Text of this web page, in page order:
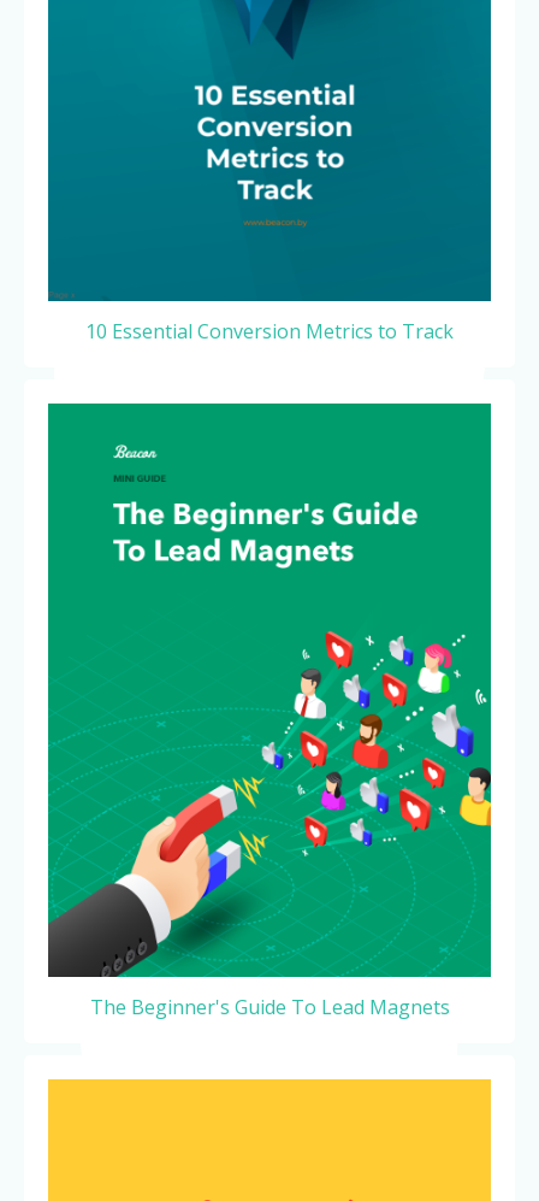
10 Essential Conversion Metrics to Track
The Beginner's Guide To Lead Magnets